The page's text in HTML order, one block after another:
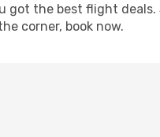
got the best flight
corner, book now.